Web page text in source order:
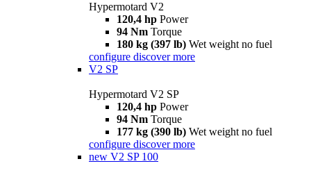
Hypermotard V2
120,4 hp Power
94 Nm Torque
180 kg (397 lb) Wet weight no fuel
configure discover more
V2 SP
Hypermotard V2 SP
120,4 hp Power
94 Nm Torque
177 kg (390 lb) Wet weight no fuel
configure discover more
new V2 SP 100